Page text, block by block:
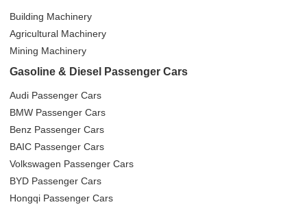
Building Machinery
Agricultural Machinery
Mining Machinery
Gasoline & Diesel Passenger Cars
Audi Passenger Cars
BMW Passenger Cars
Benz Passenger Cars
BAIC Passenger Cars
Volkswagen Passenger Cars
BYD Passenger Cars
Hongqi Passenger Cars